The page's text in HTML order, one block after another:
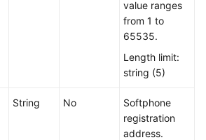
value ranges
from 1 to
65535.
Length limit:
string (5)
String No
Softphone
registration
address.